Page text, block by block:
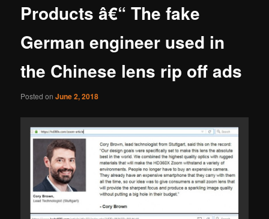
Products â€“ The fake
German engineer used in
the Chinese lens rip off ads
Posted onJune 2, 2018